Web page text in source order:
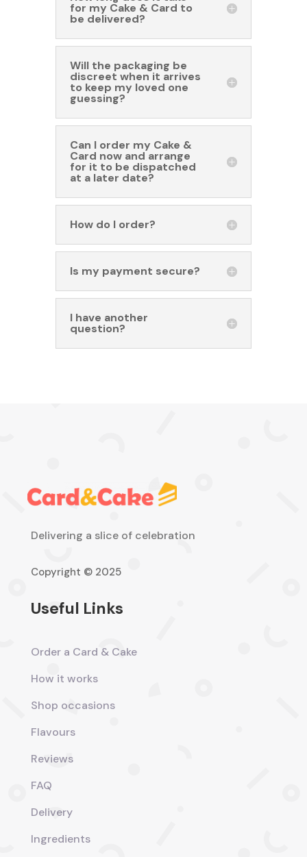
for my Cake & Card to
be delivered?
Will the packaging be
discreet when it arrives
to keep my loved one
guessing?
Can I order my Cake &
Card now and arrange
for it to be dispatched
at a later date?
How do I order?
Is my payment secure?
I have another
question?
Delivering a slice of celebration
Copyright © 2025
Useful Links
Order a Card & Cake
How it works
Shop occasions
Flavours
Reviews
FAQ
Delivery
Ingredients